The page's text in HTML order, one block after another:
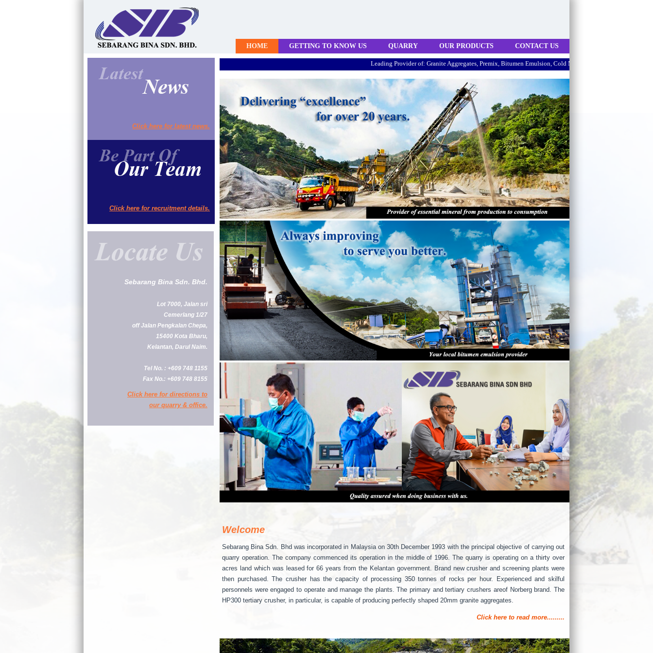
HOME GETTING TO KNOW US QUARRY OUR PRODUCTS CONTACT US
Click here for latest news.
Click here for recruitment details.
Sebarang Bina Sdn. Bhd.
Lot 7000, Jalan sri
Cemerlang 1/27
off Jalan Pengkalan Chepa,
15400 Kota Bharu,
Kelantan, Darul Naim.
Tel No. : +609 748 1155
Fax No.: +609 748 8155
Click here for directions to
our quarry & office.
Leading Provider of: Granite Aggregates, Premix, Bitumen Emulsion, Cold Mix.
Welcome
Sebarang Bina Sdn. Bhd was incorporated in Malaysia on 30th December 1993 with the principal objective of carrying out
quarry operation. The company commenced its operation in the middle of 1996. The quarry is operating on a thirty over
acres land which was leased for 66 years from the Kelantan government. Brand new crusher and screening plants were
then purchased. The crusher has the capacity of processing 350 tonnes of rocks per hour. Experienced and skilful
personnels were engaged to operate and manage the plants. The primary and tertiary crushers areof Norberg brand. The
HP300 tertiary crusher, in particular, is capable of producing perfectly shaped 20mm granite aggregates.
Click here to read more.........